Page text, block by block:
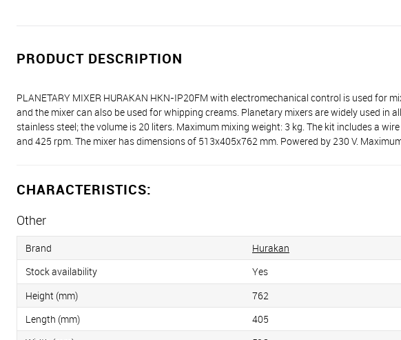
PRODUCT DESCRIPTION
PLANETARY MIXER HURAKAN HKN-IP20FM with electromechanical control is used for
and the mixer can also be used for whipping creams. Planetary mixers are widely used
stainless steel; the volume is 20 liters. Maximum mixing weight: 3 kg. The kit includes a
and 425 rpm. The mixer has dimensions of 513x405x762 mm. Powered by 230 V.
CHARACTERISTICS:
Other
Brand
Hurakan
Stock availability
Yes
Height (mm)
762
Length (mm)
405